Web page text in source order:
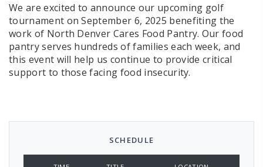
We are excited to announce our upcoming golf
tournament on September 6, 2025 benefiting the
work of North Denver Cares Food Pantry. Our food
pantry serves hundreds of families each week, and
this event will help us continue to provide critical
support to those facing food insecurity.
SCHEDULE